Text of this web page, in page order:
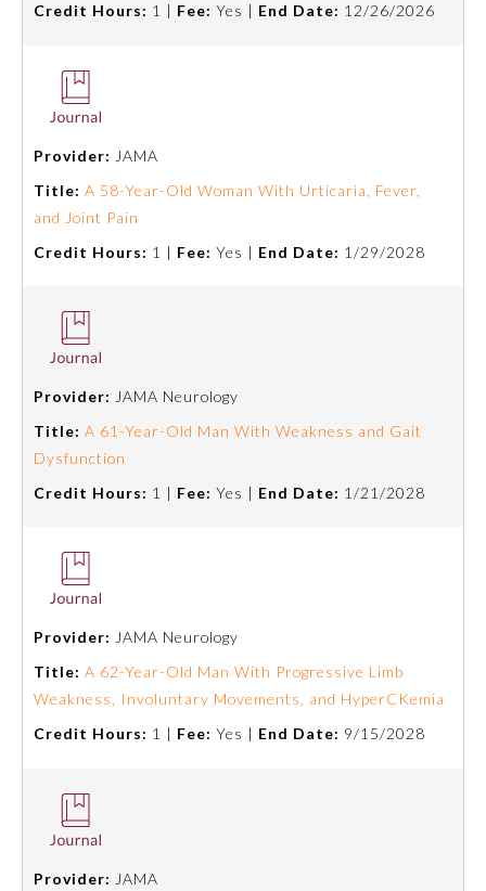
Credit Hours: 1 | Fee: Yes | End Date: 12/26/2026
Provider: JAMA
Title: A 58-Year-Old Woman With Urticaria, Fever,
and Joint Pain
Credit Hours: 1 | Fee: Yes | End Date: 1/29/2028
Provider: JAMA Neurology
Title: A 61-Year-Old Man With Weakness and Gait
Dysfunction
Credit Hours: 1 | Fee: Yes | End Date: 1/21/2028
Provider: JAMA Neurology
Title: A 62-Year-Old Man With Progressive Limb
Weakness, Involuntary Movements, and HyperCKemia
Credit Hours: 1 | Fee: Yes | End Date: 9/15/2028
Provider: JAMA